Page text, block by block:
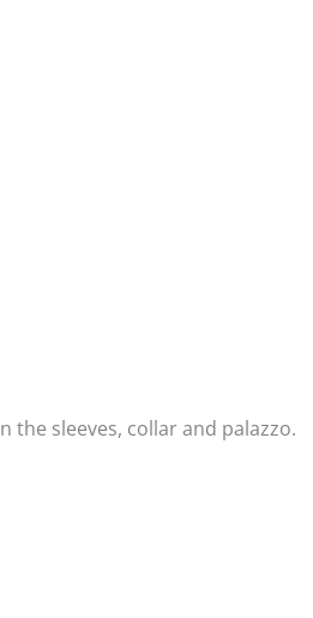
sleeves, collar and palazzo.